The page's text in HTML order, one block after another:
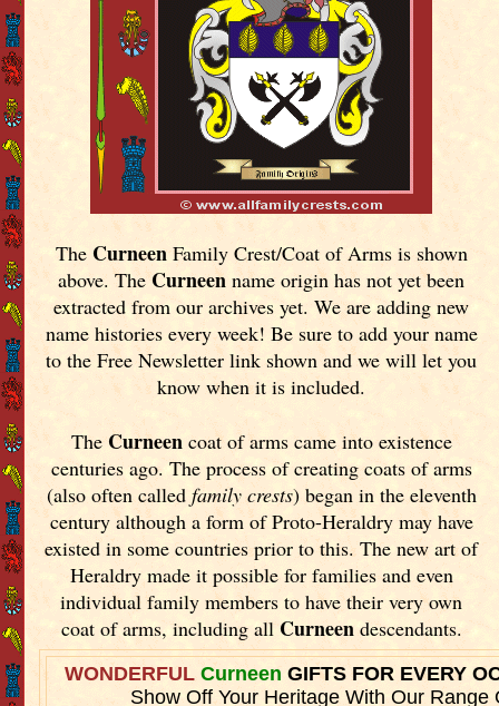
The CurneenFamily Crest/Coat of Arms is shown
above. The Curneen name origin has not yet been
extracted from our archives yet.We are adding new
name histories every week! Be sure to add your name
to the Free Newsletter link shown and we will let you
know when it is included.
The Curneencoat of arms came into existence
centuries ago. The process of creating coats of arms
(also often called family crests) began in the eleventh
century although a form of Proto-Heraldry may have
existed in some countries prior to this. The new art of
Heraldry made it possible for families and even
individual family members to have their very own
coat of arms, including all Curneendescendants.
WONDERFULCurneen GIFTS FOR EVERY
Show Off Your Heritage With Our Range